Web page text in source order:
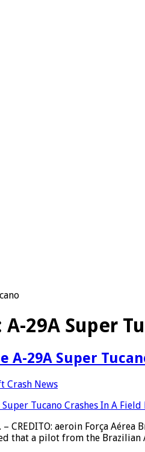
A-29A Super
A-29A Super
Crash News
– CREDITO: aeroin Força
that a pilot from the